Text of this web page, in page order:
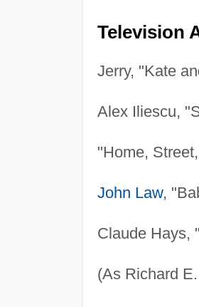
Television
Jerry, "Kate
Alex Iliescu,
"Home,
John Law,
Claude Hays,
(As Richard